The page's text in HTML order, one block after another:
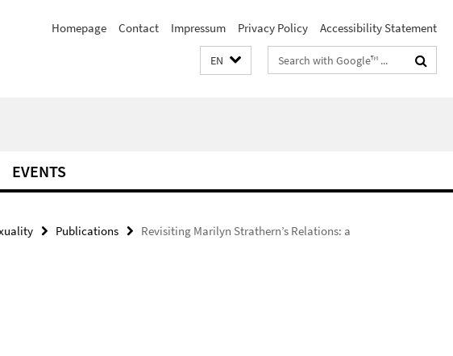
Homepage Contact Impressum Privacy Policy Accessibility Statement
EN
Search
terms
EVENTS
Publications
Revisiting Marilyn Strathern’s Relations: a